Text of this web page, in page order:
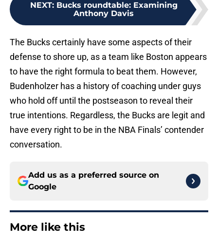
NEXT: Bucks roundtable: Examining
Anthony Davis
The Bucks certainly have some aspects of their
defense to shore up, as a team like Boston appears
to have the right formula to beat them. However,
Budenholzer has a history of coaching under guys
who hold off until the postseason to reveal their
true intentions. Regardless, the Bucks are legit and
have every right to be in the NBA Finals’ contender
conversation.
Add us as a preferred source on
Google
More like this